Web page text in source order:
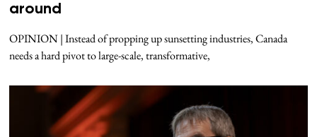
around
OPINION | Instead of propping up sunsetting industries, Canada
needs a hard pivot to large-scale, transformative,